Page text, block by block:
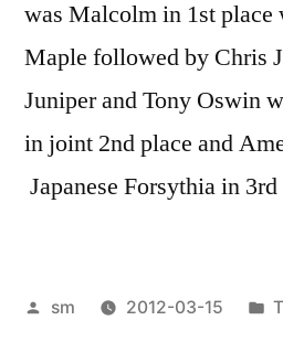
was Malcolm in 1st place
Maple followed by Chris
Juniper and Tony Oswin
in joint 2nd place and
Japanese Forsythia in 3rd
Posted
sm 2012-03-15